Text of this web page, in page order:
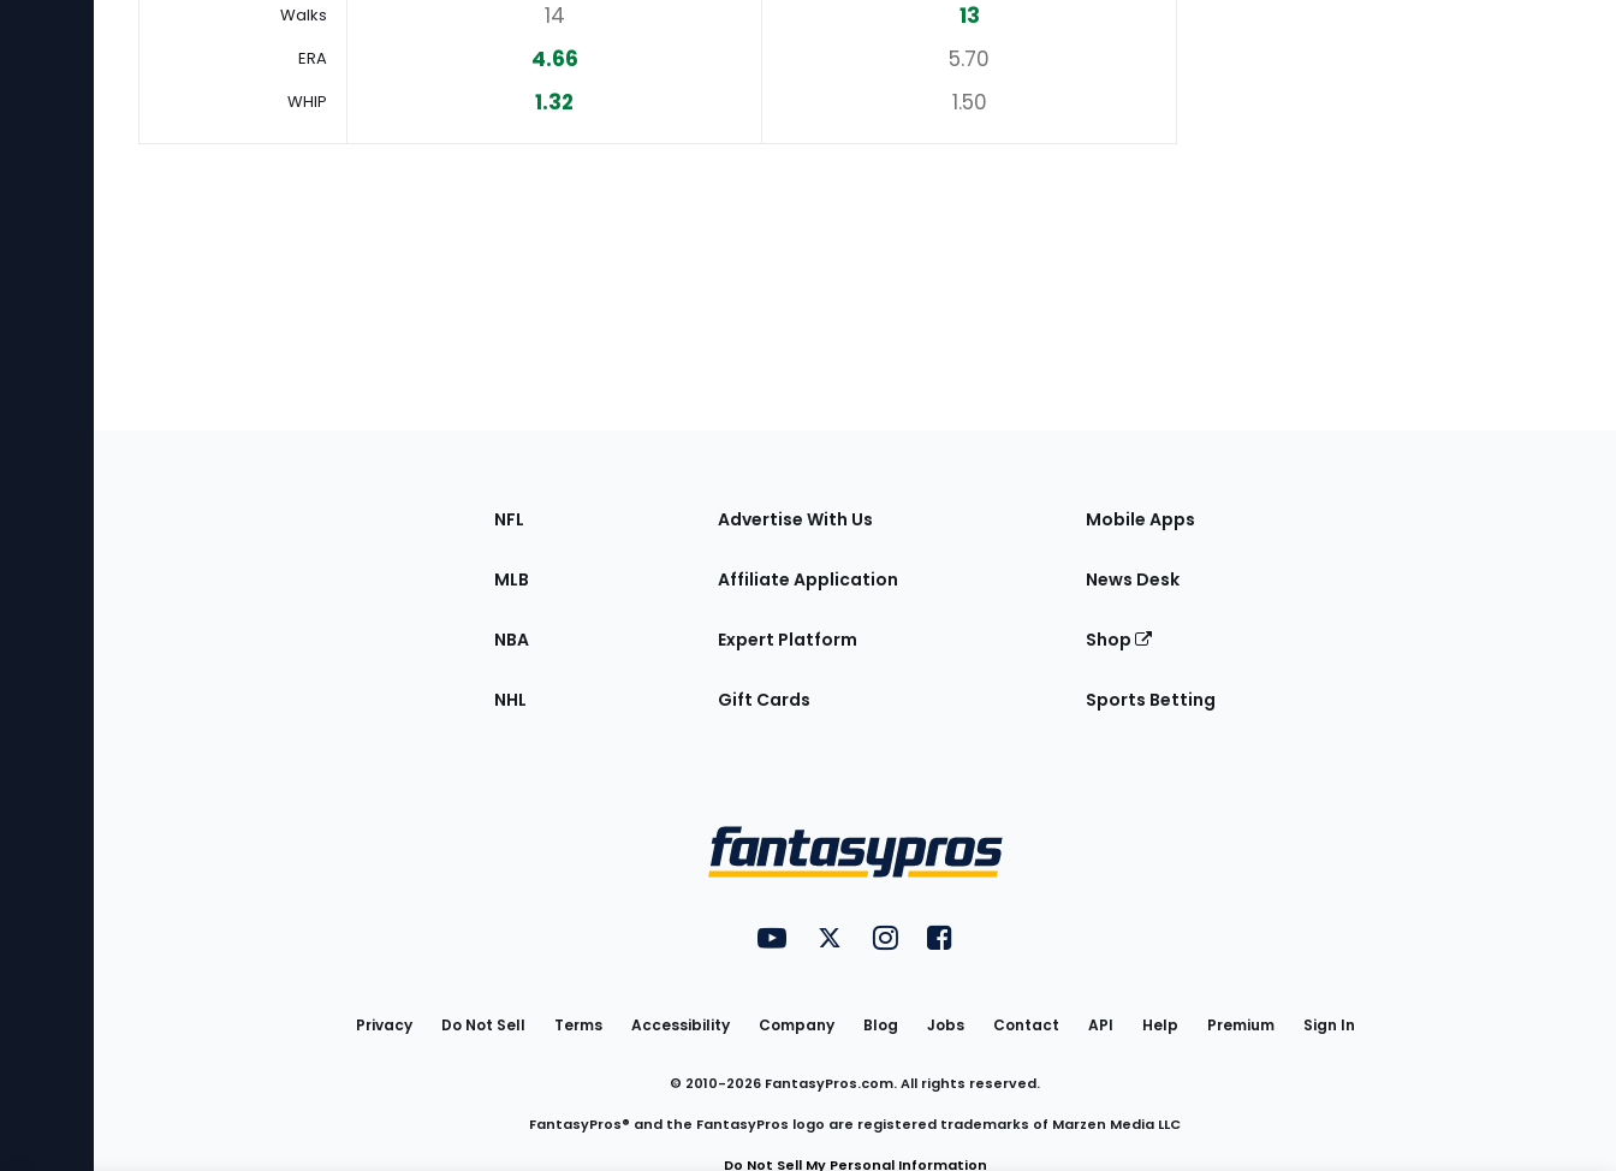
Walks 14 13
ERA 4.66 5.70
WHIP 1.32 1.50
Sections
the
NFL
MLB
NBA
NHL
Advertise With Us
Affiliate Application
Expert Platform
Gift Cards
Mobile Apps
News Desk
Shop
Sports Betting
Utility
Links
FantasyPros on YouTube
FantasyPros on Twitter
FantasyPros on Instagram
FantasyPros on Facebook
Privacy Do Not Sell Terms Accessibility Company Blog Jobs Contact API Help Premium Sign In
© 2010-2026 FantasyPros.com. All rights reserved.
FantasyPros® and the FantasyPros logo are registered trademarks of Marzen Media LLC
Do Not Sell My Personal Information